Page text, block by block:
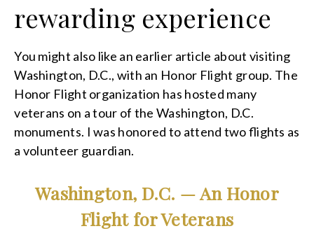
rewarding experience
You might also like an earlier article about visiting
Washington, D.C., with an Honor Flight group. The
Honor Flight organization has hosted many
veterans on a tour of the Washington, D.C.
monuments. I was honored to attend two flights as
a volunteer guardian.
Washington, D.C. — An Honor
Flight for Veterans